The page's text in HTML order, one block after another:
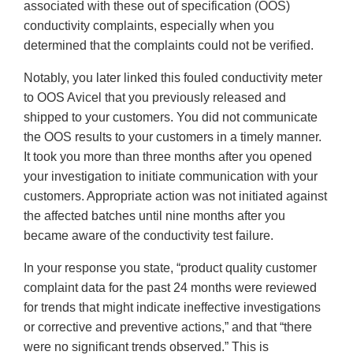
associated with these out of specification (OOS)
conductivity complaints, especially when you
determined that the complaints could not be verified.
Notably, you later linked this fouled conductivity meter
to OOS Avicel that you previously released and
shipped to your customers. You did not communicate
the OOS results to your customers in a timely manner.
It took you more than three months after you opened
your investigation to initiate communication with your
customers. Appropriate action was not initiated against
the affected batches until nine months after you
became aware of the conductivity test failure.
In your response you state, “product quality customer
complaint data for the past 24 months were reviewed
for trends that might indicate ineffective investigations
or corrective and preventive actions,” and that “there
were no significant trends observed.” This is